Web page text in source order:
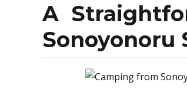
A
Sonoyonoru